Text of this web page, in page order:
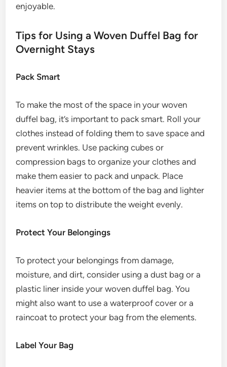
enjoyable.
Tips for Using a Woven Duffel Bag for
Overnight Stays
Pack Smart
To make the most of the space in your woven
duffel bag, it’s important to pack smart. Roll your
clothes instead of folding them to save space and
prevent wrinkles. Use packing cubes or
compression bags to organize your clothes and
make them easier to pack and unpack. Place
heavier items at the bottom of the bag and lighter
items on top to distribute the weight evenly.
Protect Your Belongings
To protect your belongings from damage,
moisture, and dirt, consider using a dust bag or a
plastic liner inside your woven duffel bag. You
might also want to use a waterproof cover or a
raincoat to protect your bag from the elements.
Label Your Bag